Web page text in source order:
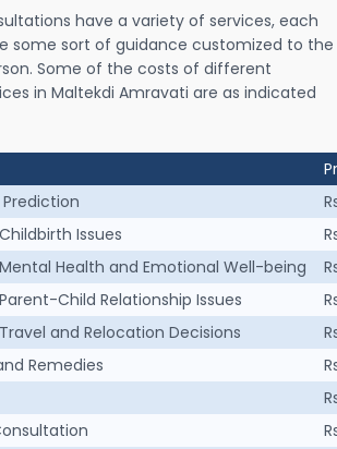
have a variety of services, each
some sort of guidance customized to the
Some of the costs of different
in Maltekdi Amravati are as indicated
Issues
Health and Emotional Well-being
Child Relationship Issues
and Relocation Decisions
Remedies